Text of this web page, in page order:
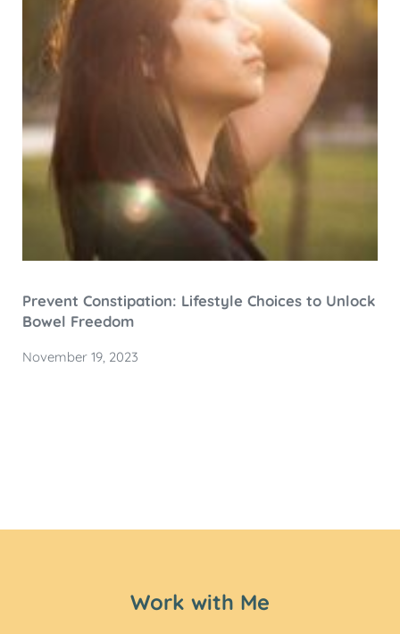
Prevent Constipation: Lifestyle Choices to Unlock
Bowel Freedom
November 19, 2023
Work with Me